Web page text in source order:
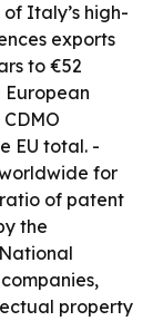
Italy’s high-
exports
to €52
EU total. -
for
of patent
the
property